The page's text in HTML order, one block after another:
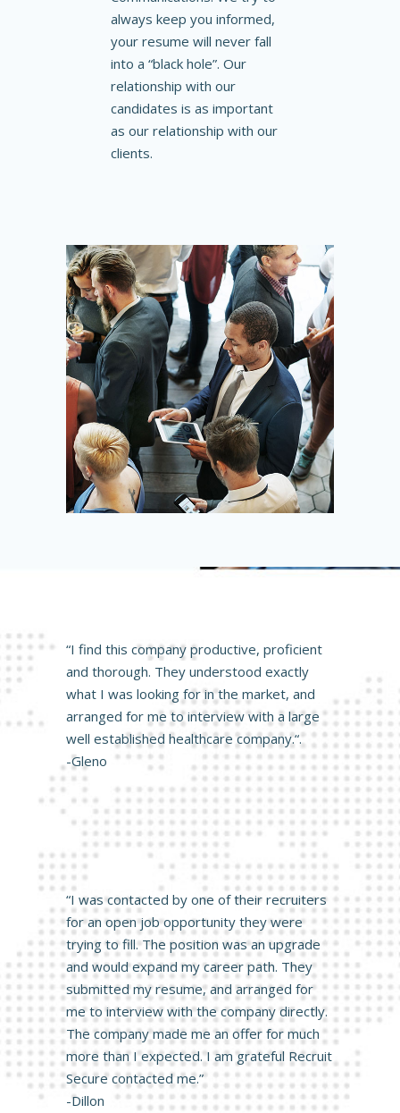
always keep you informed,
your resume will never fall
into a “black hole”. Our
relationship with our
candidates is as important
as our relationship with our
clients.
“I find this company productive, proficient
and thorough. They understood exactly
what I was looking for in the market, and
arranged for me to interview with a large
well established healthcare company.“.
-Gleno
“I was contacted by one of their recruiters
for an open job opportunity they were
trying to fill. The position was an upgrade
and would expand my career path. They
submitted my resume, and arranged for
me to interview with the company directly.
The company made me an offer for much
more than I expected. I am grateful Recruit
Secure contacted me.”
-Dillon